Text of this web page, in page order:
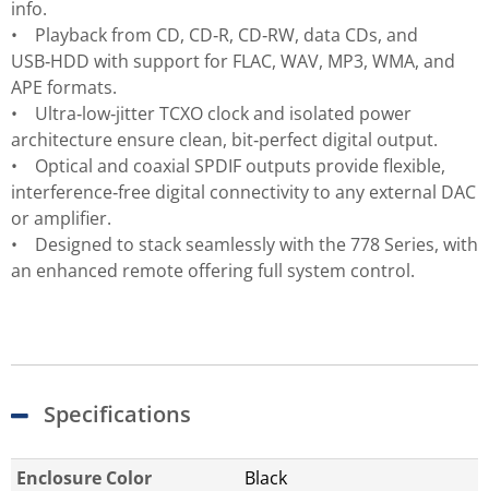
info.
• Playback from CD, CD‑R, CD‑RW, data CDs, and
USB‑HDD with support for FLAC, WAV, MP3, WMA, and
APE formats.
• Ultra‑low‑jitter TCXO clock and isolated power
architecture ensure clean, bit‑perfect digital output.
• Optical and coaxial SPDIF outputs provide flexible,
interference‑free digital connectivity to any external DAC
or amplifier.
• Designed to stack seamlessly with the 778 Series, with
an enhanced remote offering full system control.
Specifications
Enclosure Color Black